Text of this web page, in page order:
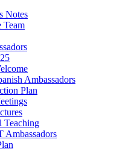
Notes
Team
Ambassadors
Plan
Teaching
Ambassadors